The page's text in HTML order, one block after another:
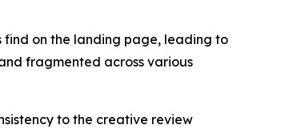
find on the landing page, leading to
fragmented across various
to the creative review